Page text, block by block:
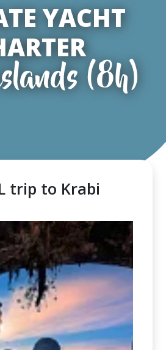
YACHT
(8h)
trip to Krabi